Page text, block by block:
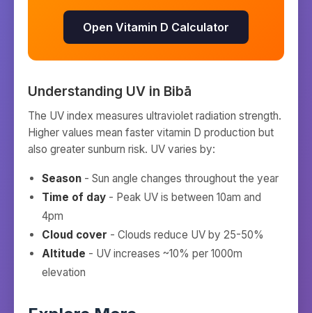
Open Vitamin D Calculator
Understanding UV in Bibā
The UV index measures ultraviolet radiation strength.
Higher values mean faster vitamin D production but
also greater sunburn risk. UV varies by:
Season - Sun angle changes throughout the year
Time of day - Peak UV is between 10am and
4pm
Cloud cover - Clouds reduce UV by 25-50%
Altitude - UV increases ~10% per 1000m
elevation